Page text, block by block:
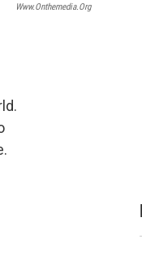
Www.onthemedia.org